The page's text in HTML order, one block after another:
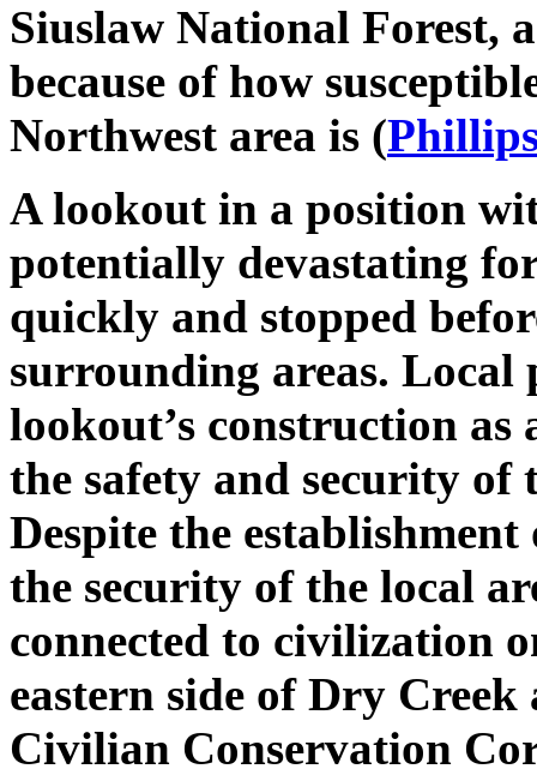
Siuslaw National Forest,
because of how
Northwest area is (
A lookout in a position
potentially devastating
quickly and stopped
surrounding areas. Local
lookout’s construction
the safety and security of
Despite the
the security of the local
connected to civilization
eastern side of Dry
Civilian Conservation